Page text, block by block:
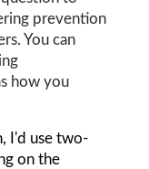
prevention
You can
how you
I'd use two-
on the